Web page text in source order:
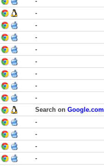
-
-
-
-
-
-
-
-
Search on Google.com
-
-
-
-